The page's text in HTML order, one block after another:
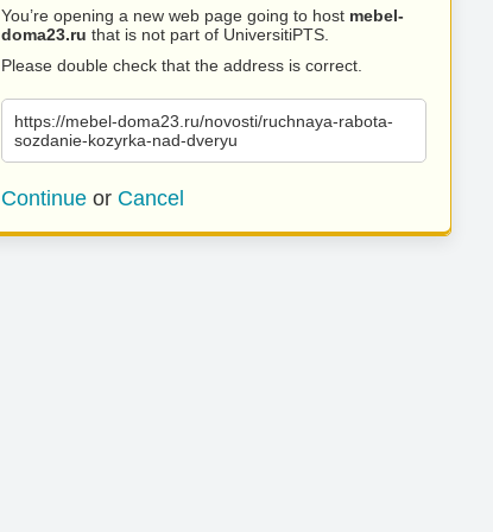
You’re opening a new web page going to host mebel-
doma23.ru that is not part of UniversitiPTS.
Please double check that the address is correct.
https://mebel-doma23.ru/novosti/ruchnaya-rabota-
sozdanie-kozyrka-nad-dveryu
Continue or Cancel